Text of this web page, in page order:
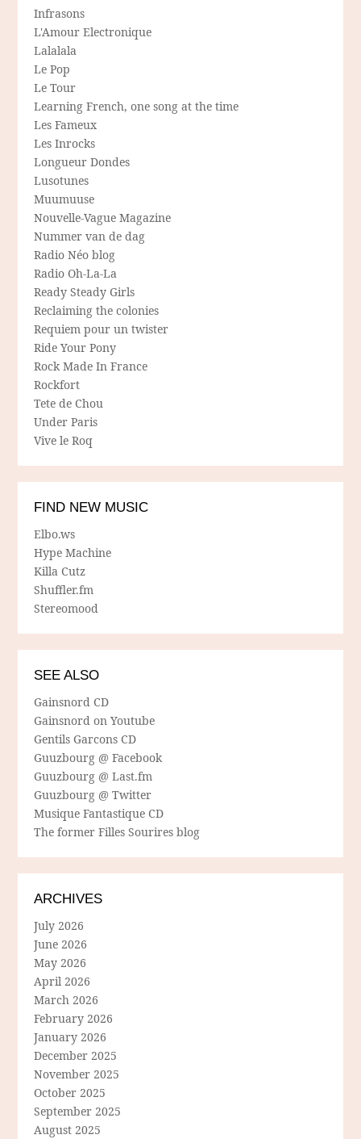
Infrasons
L'Amour Electronique
Lalalala
Le Pop
Le Tour
Learning French, one song at the time
Les Fameux
Les Inrocks
Longueur Dondes
Lusotunes
Muumuuse
Nouvelle-Vague Magazine
Nummer van de dag
Radio Néo blog
Radio Oh-La-La
Ready Steady Girls
Reclaiming the colonies
Requiem pour un twister
Ride Your Pony
Rock Made In France
Rockfort
Tete de Chou
Under Paris
Vive le Roq
FIND NEW MUSIC
Elbo.ws
Hype Machine
Killa Cutz
Shuffler.fm
Stereomood
SEE ALSO
Gainsnord CD
Gainsnord on Youtube
Gentils Garcons CD
Guuzbourg @ Facebook
Guuzbourg @ Last.fm
Guuzbourg @ Twitter
Musique Fantastique CD
The former Filles Sourires blog
ARCHIVES
July 2026
June 2026
May 2026
April 2026
March 2026
February 2026
January 2026
December 2025
November 2025
October 2025
September 2025
August 2025